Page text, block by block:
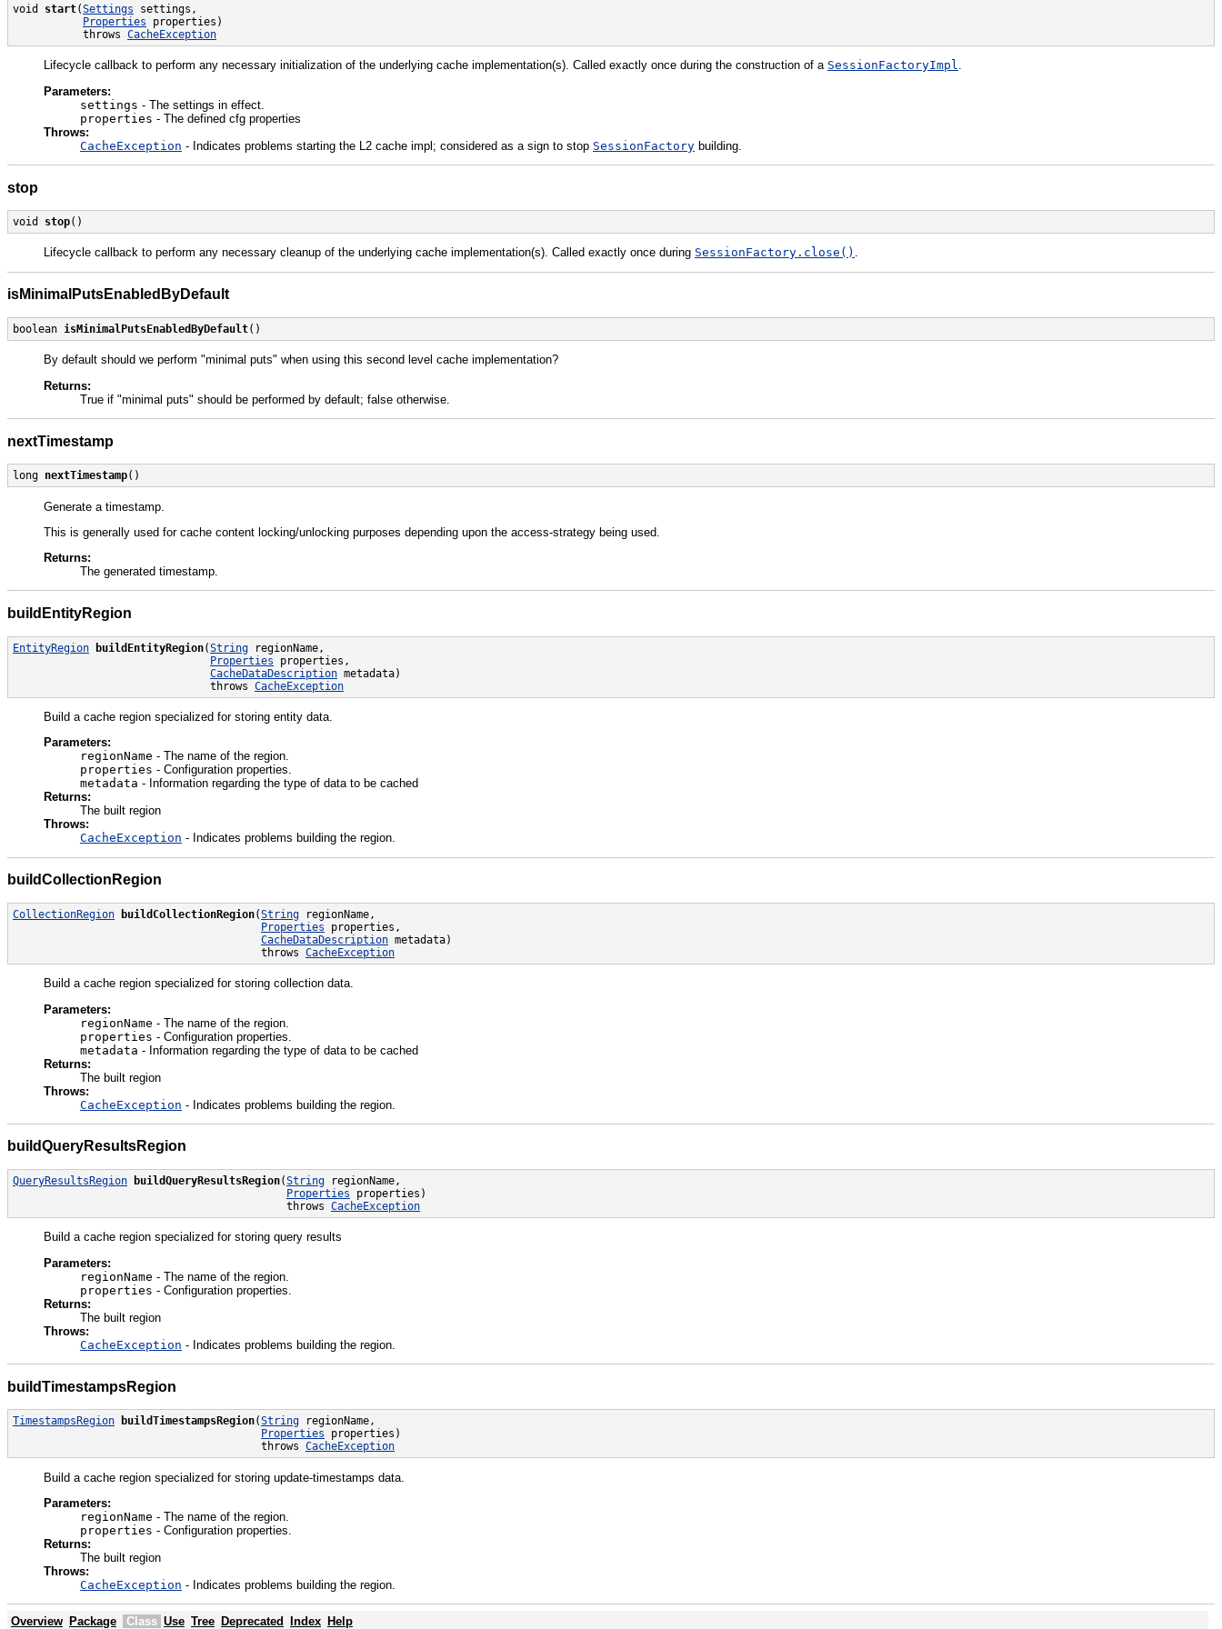
void start(Settings settings,
Properties properties)
           throws
CacheException
Lifecycle callback to perform any necessary initialization of the underlying cache implementation(s). Called exactly once during the construction of a SessionFactoryImpl.
Parameters:
settings - The settings in effect.
properties - The defined cfg properties
Throws:
CacheException - Indicates problems starting the L2 cache impl; considered as a sign to stop SessionFactory building.
stop
void stop()
Lifecycle callback to perform any necessary cleanup of the underlying cache implementation(s). Called exactly once during SessionFactory.close() .
isMinimalPutsEnabledByDefault
boolean isMinimalPutsEnabledByDefault()
By default should we perform "minimal puts" when using this second level cache implementation?
Returns:
True if "minimal puts" should be performed by default; false otherwise.
nextTimestamp
long nextTimestamp()
Generate a timestamp.
This is generally used for cache content locking/unlocking purposes depending upon the access-strategy being used.
Returns:
The generated timestamp.
buildEntityRegion
EntityRegion buildEntityRegion(String regionName,
Properties properties,
CacheDataDescription metadata)
                               throws
CacheException
Build a cache region specialized for storing entity data.
Parameters:
regionName - The name of the region.
properties - Configuration properties.
metadata - Information regarding the type of data to be cached
Returns:
The built region
Throws:
CacheException - Indicates problems building the region.
buildCollectionRegion
CollectionRegion buildCollectionRegion(String regionName,
Properties properties,
CacheDataDescription metadata)
                                       throws
CacheException
Build a cache region specialized for storing collection data.
Parameters:
regionName - The name of the region.
properties - Configuration properties.
metadata - Information regarding the type of data to be cached
Returns:
The built region
Throws:
CacheException - Indicates problems building the region.
buildQueryResultsRegion
QueryResultsRegion buildQueryResultsRegion(String regionName,
Properties properties)
                                           throws
CacheException
Build a cache region specialized for storing query results
Parameters:
regionName - The name of the region.
properties - Configuration properties.
Returns:
The built region
Throws:
CacheException - Indicates problems building the region.
buildTimestampsRegion
TimestampsRegion buildTimestampsRegion(String regionName,
Properties properties)
                                       throws
CacheException
Build a cache region specialized for storing update-timestamps data.
Parameters:
regionName - The name of the region.
properties - Configuration properties.
Returns:
The built region
Throws:
CacheException - Indicates problems building the region.
Overview Package Class Use Tree Deprecated Index Help